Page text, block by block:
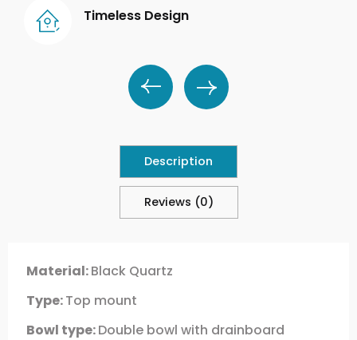
Timeless Design
Description
Reviews (0)
Material:Black Quartz
Type:Top mount
Bowl type:Double bowl with drainboard